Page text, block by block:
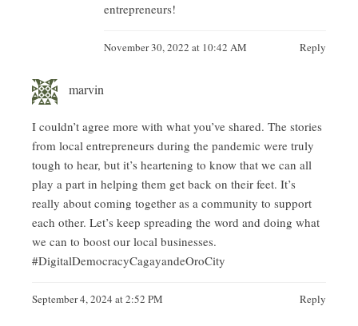
entrepreneurs!
November 30, 2022 at 10:42 AM Reply
marvin
I couldn’t agree more with what you’ve shared. The stories
from local entrepreneurs during the pandemic were truly
tough to hear, but it’s heartening to know that we can all
play a part in helping them get back on their feet. It’s
really about coming together as a community to support
each other. Let’s keep spreading the word and doing what
we can to boost our local businesses.
#DigitalDemocracyCagayandeOroCity
September 4, 2024 at 2:52 PM Reply